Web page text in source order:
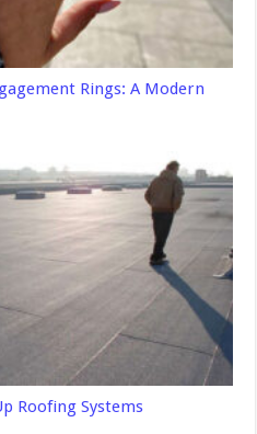
Rings: A Modern
Roofing Systems